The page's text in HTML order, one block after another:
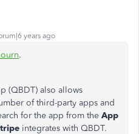
years ago
.
(QBDT) also allows
of third-party apps and
for the app from the App
integrates with QBDT.